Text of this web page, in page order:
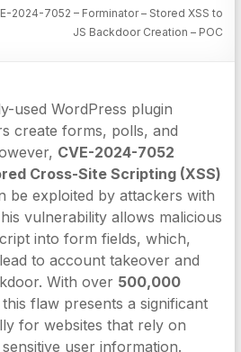
2024-7052 – Forminator – Stored XSS to
JS Backdoor Creation – POC
used WordPress plugin
create forms, polls, and
CVE-2024-7052
Cross-Site Scripting (XSS)
be exploited by attackers with
vulnerability allows malicious
into form fields, which,
to account takeover and
With over 500,000
this flaw presents a significant
for websites that rely on
user information.